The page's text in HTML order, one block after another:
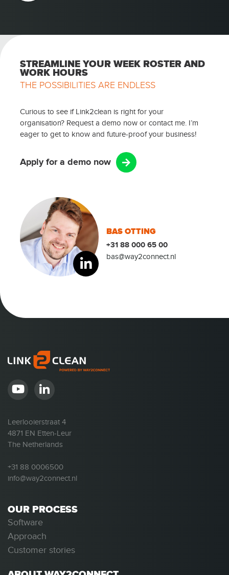
STREAMLINE YOUR WEEK ROSTER AND
WORK HOURS
THE POSSIBILITIES ARE ENDLESS
Curious to see if Link2clean is right for your
organisation? Request a demo now or contact me. I’m
eager to get to know and future-proof your business!
Apply for a demo now
BAS OTTING
+31 88 000 65 00
bas@way2connect.nl
Leerlooierstraat 4
4871 EN Etten-Leur
The Netherlands
+31 88 0006500
info@way2connect.nl
OUR PROCESS
Software
Approach
Customer stories